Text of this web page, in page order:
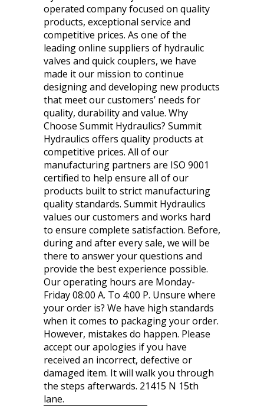
operated company focused on quality
products, exceptional service and
competitive prices. As one of the
leading online suppliers of hydraulic
valves and quick couplers, we have
made it our mission to continue
designing and developing new products
that meet our customers’ needs for
quality, durability and value. Why
Choose Summit Hydraulics? Summit
Hydraulics offers quality products at
competitive prices. All of our
manufacturing partners are ISO 9001
certified to help ensure all of our
products built to strict manufacturing
quality standards. Summit Hydraulics
values our customers and works hard
to ensure complete satisfaction. Before,
during and after every sale, we will be
there to answer your questions and
provide the best experience possible.
Our operating hours are Monday-
Friday 08:00 A. To 4:00 P. Unsure where
your order is? We have high standards
when it comes to packaging your order.
However, mistakes do happen. Please
accept our apologies if you have
received an incorrect, defective or
damaged item. It will walk you through
the steps afterwards. 21415 N 15th
lane.